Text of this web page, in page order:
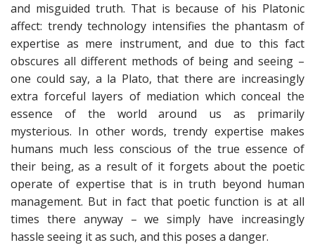
and misguided truth. That is because of his Platonic
affect: trendy technology intensifies the phantasm of
expertise as mere instrument, and due to this fact
obscures all different methods of being and seeing –
one could say, a la Plato, that there are increasingly
extra forceful layers of mediation which conceal the
essence of the world around us as primarily
mysterious. In other words, trendy expertise makes
humans much less conscious of the true essence of
their being, as a result of it forgets about the poetic
operate of expertise that is in truth beyond human
management. But in fact that poetic function is at all
times there anyway – we simply have increasingly
hassle seeing it as such, and this poses a danger.